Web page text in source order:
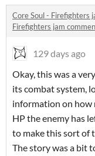
Core Soul - Firefighters
Firefighters jam
129 days ago
Okay, this was a
its combat system,
information on how
HP the enemy has
to make this sort of
The story was a bit